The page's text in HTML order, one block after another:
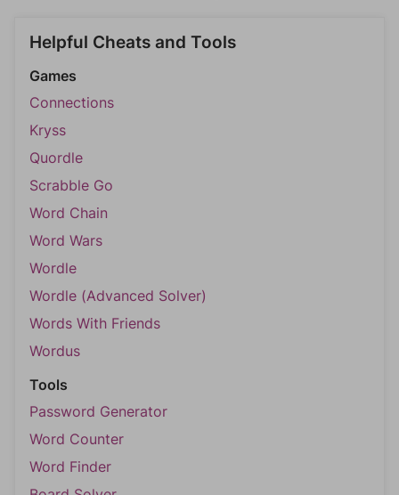
Helpful Cheats and Tools
Games
Connections
Kryss
Quordle
Scrabble Go
Word Chain
Word Wars
Wordle
Wordle (Advanced Solver)
Words With Friends
Wordus
Tools
Password Generator
Word Counter
Word Finder